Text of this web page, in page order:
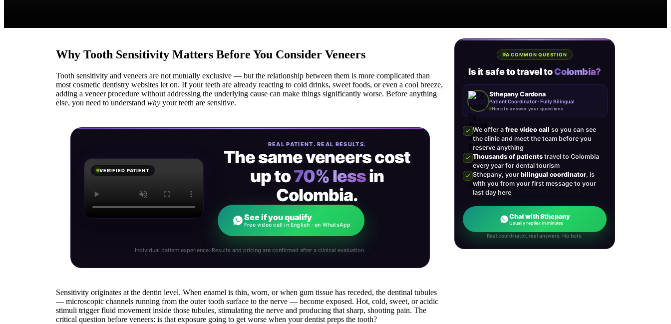
Why Tooth Sensitivity Matters Before You Consider Veneers
Tooth sensitivity and veneers are not mutually exclusive — but the relationship between them is more complicated than
most cosmetic dentistry websites let on. If your teeth are already reacting to cold drinks, sweet foods, or even a cool breeze,
adding a veneer procedure without addressing the underlying cause can make things significantly worse. Before anything
else, you need to understand why your teeth are sensitive.
VERIFIED PATIENT
REAL PATIENT. REAL RESULTS.
The same veneers cost
up to70% lessin
Colombia.
See if you qualify
Free video call in English · on WhatsApp
Individual patient experience. Results and pricing are confirmed after a clinical evaluation.
Sensitivity originates at the dentin level. When enamel is thin, worn, or when gum tissue has receded, the dentinal tubules
— microscopic channels running from the outer tooth surface to the nerve — become exposed. Hot, cold, sweet, or acidic
stimuli trigger fluid movement inside those tubules, stimulating the nerve and producing that sharp, shooting pain. The
critical question before veneers: is that exposure going to get worse when your dentist preps the tooth?
A COMMON QUESTION
Is it safe to travel toColombia?
Sthepany Cardona
Patient Coordinator · Fully Bilingual
Here to answer your questions
We offer a free video call so you can see
the clinic and meet the team before you
reserve anything
Thousands of patients travel to Colombia
every year for dental tourism
Sthepany, your bilingual coordinator, is
with you from your first message to your
last day here
Chat with Sthepany
Usually replies in minutes
Real coordinator, real answers. No bots.